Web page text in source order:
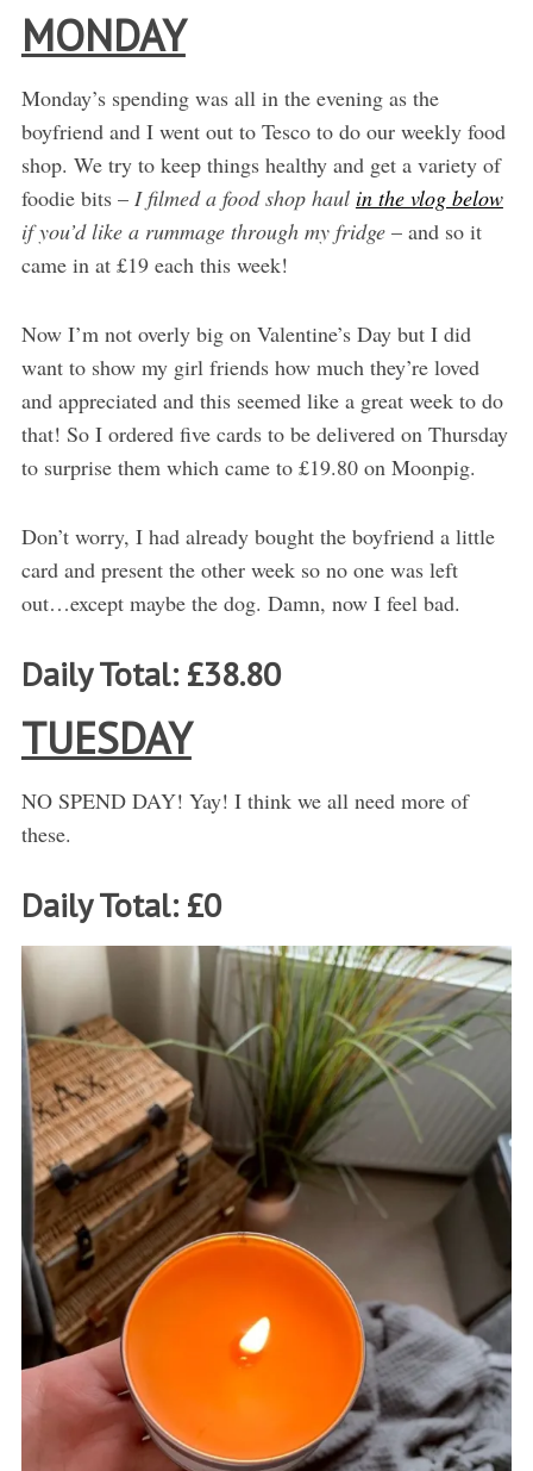
MONDAY
Monday’s spending was all in the evening as the
boyfriend and I went out to Tesco to do our weekly food
shop. We try to keep things healthy and get a variety of
foodie bits – I filmed a food shop haul in the vlog below
if you’d like a rummage through my fridge– and so it
came in at £19 each this week!
Now I’m not overly big on Valentine’s Day but I did
want to show my girl friends how much they’re loved
and appreciated and this seemed like a great week to do
that! So I ordered five cards to be delivered on Thursday
to surprise them which came to £19.80 on Moonpig.
Don’t worry, I had already bought the boyfriend a little
card and present the other week so no one was left
out…except maybe the dog. Damn, now I feel bad.
Daily Total: £38.80
TUESDAY
NO SPEND DAY! Yay! I think we all need more of
these.
Daily Total: £0